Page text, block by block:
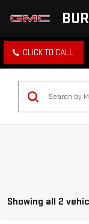
CLICK TO CALL
Showing all 2